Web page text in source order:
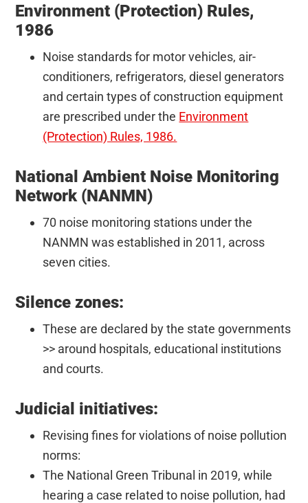
Environment (Protection) Rules,
1986
Noise standards for motor vehicles, air-
conditioners, refrigerators, diesel generators
and certain types of construction equipment
are prescribed under the Environment
(Protection) Rules, 1986.
National Ambient Noise Monitoring
Network (NANMN)
70 noise monitoring stations under the
NANMN was established in 2011, across
seven cities.
Silence zones:
These are declared by the state governments
>> around hospitals, educational institutions
and courts.
Judicial initiatives:
Revising fines for violations of noise pollution
norms:
The National Green Tribunal in 2019, while
hearing a case related to noise pollution, had